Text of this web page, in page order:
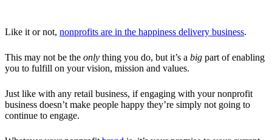
Like it or not, nonprofits are in the happiness delivery business.
This may not be the only thing you do, but it’s a big part of enabling
you to fulfill on your vision, mission and values.
Just like with any retail business, if engaging with your nonprofit
business doesn’t make people happy they’re simply not going to
continue to engage.